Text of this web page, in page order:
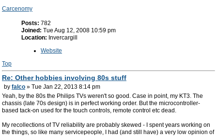
Carcenomy
Posts: 782
Joined: Tue Aug 12, 2008 10:59 pm
Location: Invercargill
Website
Top
Re: Other hobbies involving 80s stuff
by falco » Tue Jan 22, 2013 8:14 pm
Yeah, by the 80s the Philips TVs weren't so good. Case in point, my KT3. The
chassis (late 70s design) is in perfect working order. But the microcontroller-
based tack-on used for the touch controls, remote control etc dead.
My recollections of TV reliability are probably skewed - I spent years working on
the things, so like many servicepeople, I had (and still have) a very low opinion of